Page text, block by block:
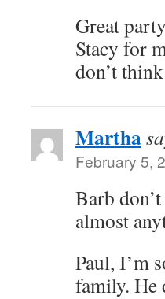
Great
Stacy for
don’t
Martha
February 5,
Barb
almost
Paul, I’m
family. He